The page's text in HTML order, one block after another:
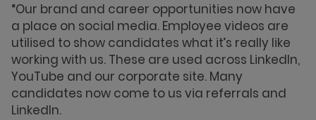
“Our brand and career opportunities now have
a place on social media. Employee videos are
utilised to show candidates what it’s really like
working with us. These are used across LinkedIn,
YouTube and our corporate site. Many
candidates now come to us via referrals and
LinkedIn.